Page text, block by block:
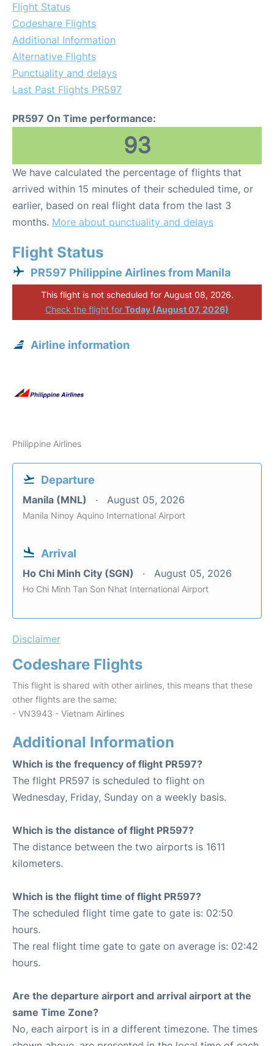
Flight Status
Codeshare Flights
Additional Information
Alternative Flights
Punctuality and delays
Last Past Flights PR597
PR597 On Time performance:
93
We have calculated the percentage of flights that
arrived within 15 minutes of their scheduled time, or
earlier, based on real flight data from the last 3
months. More about punctuality and delays
Flight Status
PR597 Philippine Airlines from Manila
This flight is not scheduled for August 08, 2026.
Check the flight for Today (August 07, 2026)
Airline information
Philippine Airlines
Departure
Manila (MNL) August 05, 2026
Manila Ninoy Aquino International Airport
Arrival
Ho Chi Minh City (SGN) August 05, 2026
Ho Chi Minh Tan Son Nhat International Airport
Disclaimer
Codeshare Flights
This flight is shared with other airlines, this means that these
other flights are the same:
- VN3943 - Vietnam Airlines
Additional Information
Which is the frequency of flight PR597?
The flight PR597 is scheduled to flight on
Wednesday, Friday, Sunday on a weekly basis.
Which is the distance of flight PR597?
The distance between the two airports is 1611
kilometers.
Which is the flight time of flight PR597?
The scheduled flight time gate to gate is: 02:50
hours.
The real flight time gate to gate on average is: 02:42
hours.
Are the departure airport and arrival airport at the
same Time Zone?
No, each airport is in a different timezone. The times